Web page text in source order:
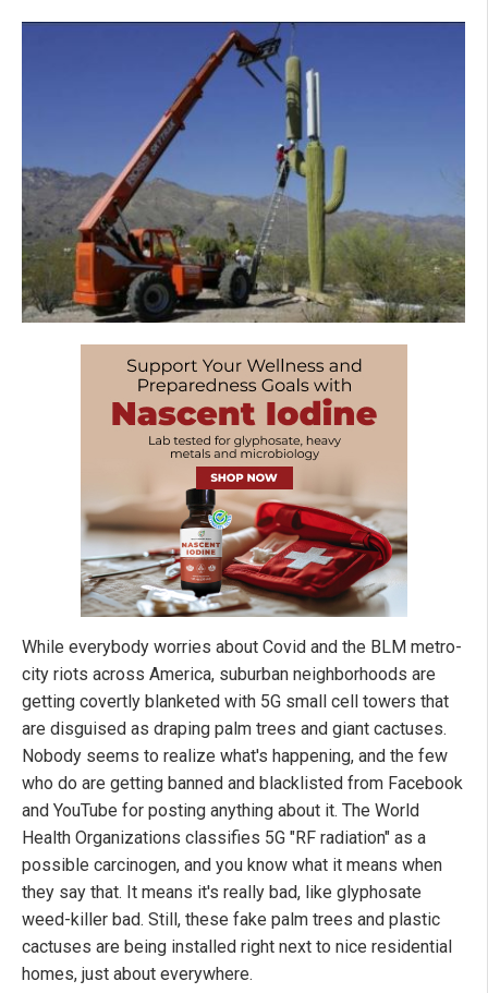
While everybody worries about Covid and the BLM metro-
city riots across America, suburban neighborhoods are
getting covertly blanketed with 5G small cell towers that
are disguised as draping palm trees and giant cactuses.
Nobody seems to realize what's happening, and the few
who do are getting banned and blacklisted from Facebook
and YouTube for posting anything about it. The World
Health Organizations classifies 5G "RF radiation" as a
possible carcinogen, and you know what it means when
they say that. It means it's really bad, like glyphosate
weed-killer bad. Still, these fake palm trees and plastic
cactuses are being installed right next to nice residential
homes, just about everywhere.